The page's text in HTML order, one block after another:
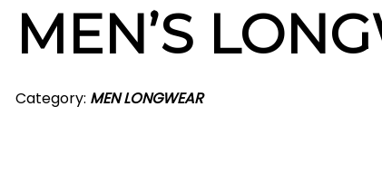
MEN’S
Category: MEN LONGWEAR